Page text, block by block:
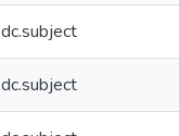
dc.subject
dc.subject